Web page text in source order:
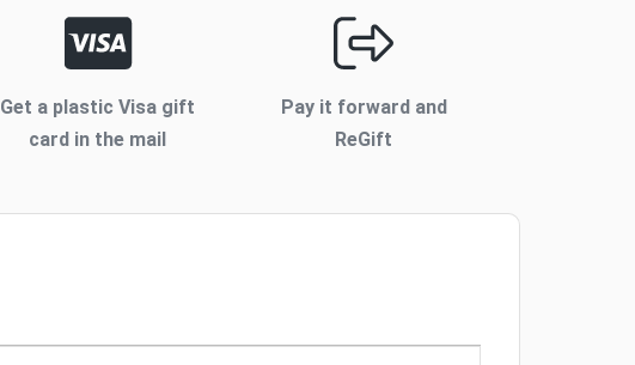
Get a plastic Visa gift
card in the mail
Pay it forward and
ReGift